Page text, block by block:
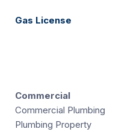
Gas License
Commercial
Commercial Plumbing
Plumbing Property